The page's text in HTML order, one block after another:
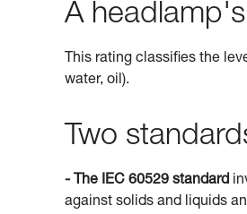
A
This rating classifies the
water, oil).
Two
- The IEC 60529 standard
against solids and liquids